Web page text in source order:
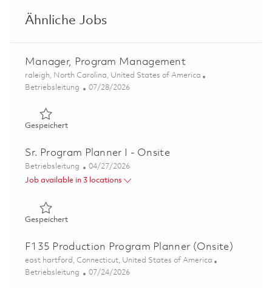
Ähnliche Jobs
Manager, Program Management
Ort
raleigh, North Carolina, United States of America
Kategorie
Betriebsleitung Posted Date
07/28/2026
GespeichertGespeichert Manager, Program Management 01861305
Sr. Program Planner I - Onsite
Kategorie
Betriebsleitung Posted Date
04/27/2026
Job available in 3 locations
GespeichertGespeichert Sr. Program Planner I - Onsite 01840690
F135 Production Program Planner (Onsite)
Ort
east hartford, Connecticut, United States of America
Kategorie
Betriebsleitung Posted Date
07/24/2026